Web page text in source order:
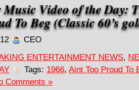
Music Video of the Day:
To Beg (Classic 60’s
CEO
ENTERTAINMENT NEWS,
Tags: 1966, Aint Too Proud To
Comments »